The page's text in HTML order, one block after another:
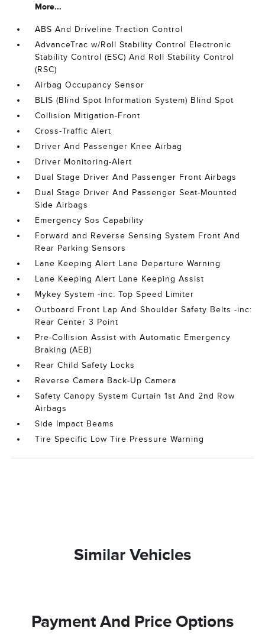
More...
ABS And Driveline Traction Control
AdvanceTrac w/Roll Stability Control Electronic
Stability Control (ESC) And Roll Stability Control
(RSC)
Airbag Occupancy Sensor
BLIS (Blind Spot Information System) Blind Spot
Collision Mitigation-Front
Cross-Traffic Alert
Driver And Passenger Knee Airbag
Driver Monitoring-Alert
Dual Stage Driver And Passenger Front Airbags
Dual Stage Driver And Passenger Seat-Mounted
Side Airbags
Emergency Sos Capability
Forward and Reverse Sensing System Front And
Rear Parking Sensors
Lane Keeping Alert Lane Departure Warning
Lane Keeping Alert Lane Keeping Assist
Mykey System -inc: Top Speed Limiter
Outboard Front Lap And Shoulder Safety Belts -inc:
Rear Center 3 Point
Pre-Collision Assist with Automatic Emergency
Braking (AEB)
Rear Child Safety Locks
Reverse Camera Back-Up Camera
Safety Canopy System Curtain 1st And 2nd Row
Airbags
Side Impact Beams
Tire Specific Low Tire Pressure Warning
Similar Vehicles
Payment And Price Options